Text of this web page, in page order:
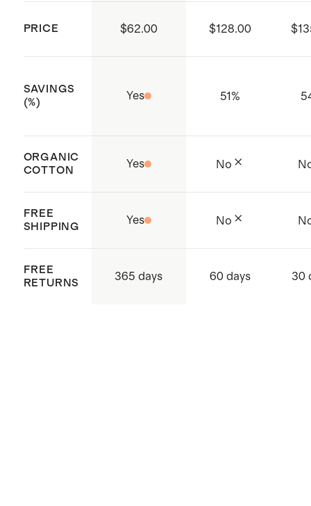
supply chain
fiber. Organic fibers aren't treated
natural resources like water.
PRICE $62.00 $128.00
SAVINGS
(%)
Yes 51%
ORGANIC
COTTON
Yes No
FREE
SHIPPING
Yes No
FREE
RETURNS
365 days 60 days 30